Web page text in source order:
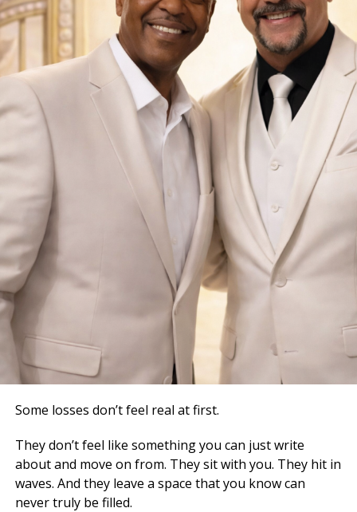
Some losses don’t feel real at first.
They don’t feel like something you can just write
about and move on from. They sit with you. They hit in
waves. And they leave a space that you know can
never truly be filled.